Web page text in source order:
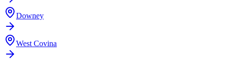
Downey
West Covina